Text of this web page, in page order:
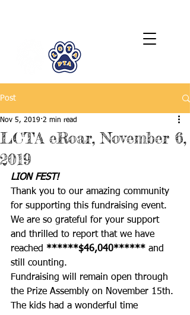
Post
LCTA eRoar, November 6,
2019
Nov 5, 2019 2 min read
LION FEST!
Thank you to our amazing community
for supporting this fundraising event.
We are so grateful for your support
and thrilled to report that we have
reached ******$46,040****** and
still counting.
Fundraising will remain open through
the Prize Assembly on November 15th.
The kids had a wonderful time